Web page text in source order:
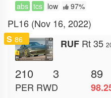
abs tcs low 97%
PL16 (Nov 16, 2022)
S 86 RUF Rt 35
210 3 89
PER RWD